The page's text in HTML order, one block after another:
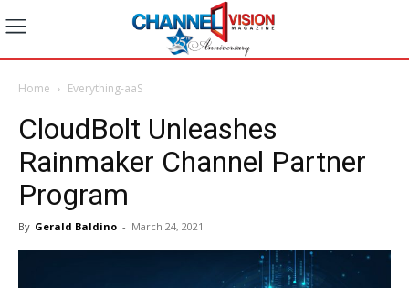
Home Everything-aaS
CloudBolt Unleashes
Rainmaker Channel Partner
Program
By Gerald Baldino - March 24, 2021